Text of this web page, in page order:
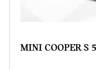
MINI COOPER S